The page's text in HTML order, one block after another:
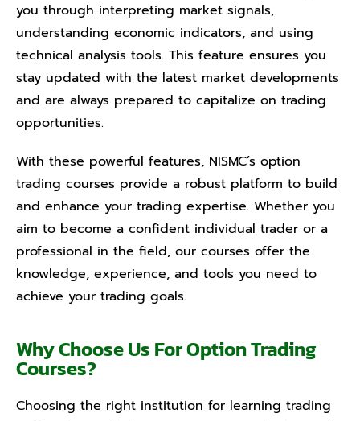
you through interpreting market signals,
understanding economic indicators, and using
technical analysis tools. This feature ensures you
stay updated with the latest market developments
and are always prepared to capitalize on trading
opportunities.
With these powerful features, NISMC’s option
trading courses provide a robust platform to build
and enhance your trading expertise. Whether you
aim to become a confident individual trader or a
professional in the field, our courses offer the
knowledge, experience, and tools you need to
achieve your trading goals.
Why Choose Us For Option Trading
Courses?
Choosing the right institution for learning trading